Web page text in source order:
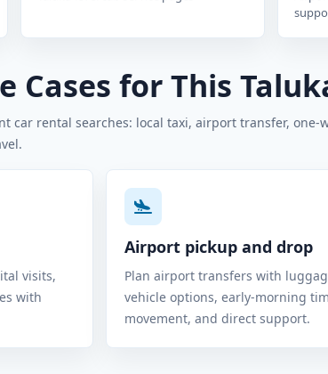
Cases for This
car rental searches: local taxi, airport transfer, one-
visits,
with
Airport pickup and drop
Plan airport transfers with
vehicle options, early-morning
movement, and direct support.